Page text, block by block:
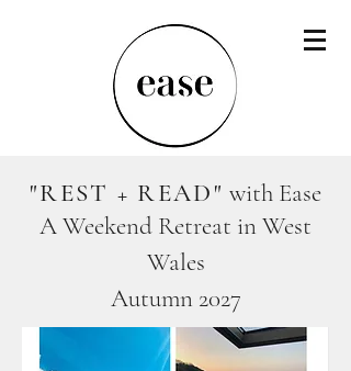
"REST + READ" with Ease
A Weekend Retreat in West
Wales
Autumn 2027